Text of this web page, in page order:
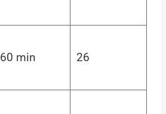
60 min 26